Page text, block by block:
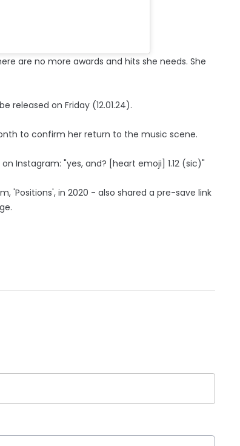
are no more awards and hits she needs. She
released on Friday (12.01.24).
to confirm her return to the music scene.
Instagram: "yes, and? [heart emoji] 1.12 (sic)"
'Positions', in 2020 - also shared a pre-save link